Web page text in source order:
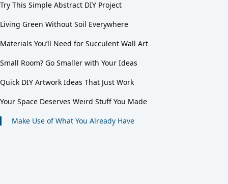
Try This Simple Abstract DIY Project
Living Green Without Soil Everywhere
Materials You’ll Need for Succulent Wall Art
Small Room? Go Smaller with Your Ideas
Quick DIY Artwork Ideas That Just Work
Your Space Deserves Weird Stuff You Made
Make Use of What You Already Have